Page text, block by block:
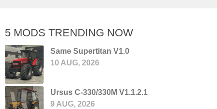
5 MODS TRENDING NOW
Same Supertitan V1.0
10 AUG, 2026
Ursus C-330/330M V1.1.2.1
9 AUG, 2026